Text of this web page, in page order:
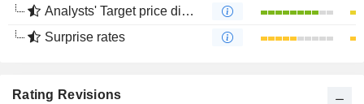
Analysts' Target price divergence
Surprise rates
Rating Revisions